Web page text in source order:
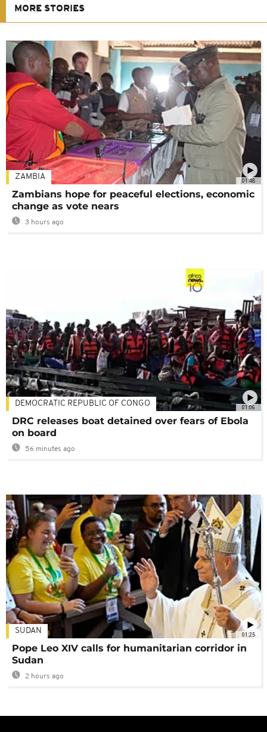
MORE STORIES
01:48
ZAMBIA
Zambians hope for peaceful elections, economic
change as vote nears
3 hours ago
01:06
DEMOCRATIC REPUBLIC OF CONGO
DRC releases boat detained over fears of Ebola
on board
56 minutes ago
01:25
SUDAN
Pope Leo XIV calls for humanitarian corridor in
Sudan
2 hours ago